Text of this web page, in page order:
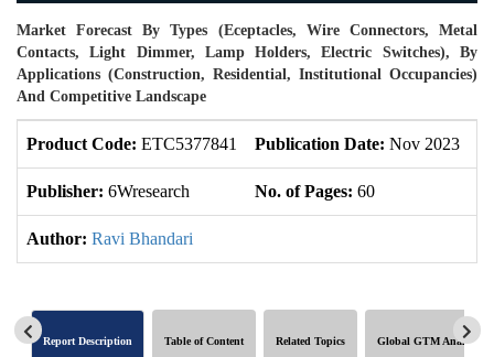
Market Forecast By Types (Eceptacles, Wire Connectors, Metal
Contacts, Light Dimmer, Lamp Holders, Electric Switches), By
Applications (Construction, Residential, Institutional Occupancies)
And Competitive Landscape
Product Code: ETC5377841 Publication Date: Nov 2023
Publisher: 6Wresearch No. of Pages: 60
Author: Ravi Bhandari
Report Description Table of Content Related Topics Global GTM Analytics